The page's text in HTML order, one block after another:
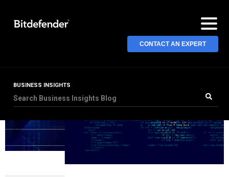
CONTACT AN EXPERT
BUSINESS INSIGHTS